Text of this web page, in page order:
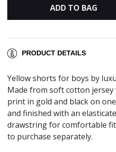
ADD TO BAG
PRODUCT DETAILS
Yellow shorts for boys by
Made from soft cotton
print in gold and black on
and finished with an
drawstring for comfortable
to purchase separately.